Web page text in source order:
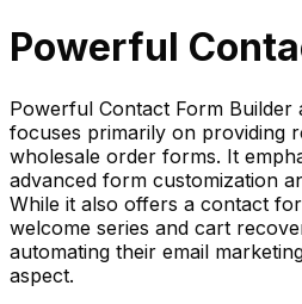
Powerful
Powerful Contact Form
focuses primarily on providing
wholesale order forms. It
advanced form customization
While it also offers a contact
welcome series and cart
automating their email
aspect.